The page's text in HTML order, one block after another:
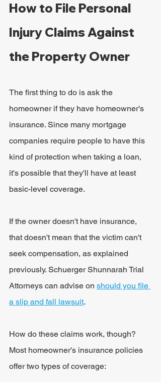
How to File Personal
Injury Claims Against
the Property Owner
The first thing to do is ask the
homeowner if they have homeowner's
insurance. Since many mortgage
companies require people to have this
kind of protection when taking a loan,
it's possible that they'll have at least
basic-level coverage.
If the owner doesn't have insurance,
that doesn't mean that the victim can't
seek compensation, as explained
previously. Schuerger Shunnarah Trial
Attorneys can advise on should you file
a slip and fall lawsuit.
How do these claims work, though?
Most homeowner's insurance policies
offer two types of coverage: